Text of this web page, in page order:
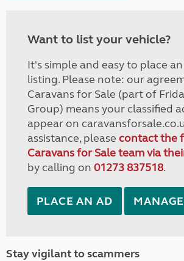
Want to list your vehicle?
It's simple and easy to place
listing. Please note: our
Caravans for Sale (part of
Group) means your classified
appear on
assistance, please contact the
Caravans for Sale team via
by calling on 01273 837518.
PLACE AN AD
Stay vigilant to scammers